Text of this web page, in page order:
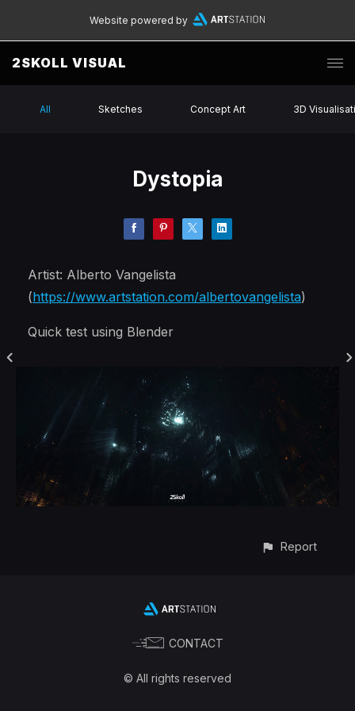
Website powered by
2SKOLL VISUAL
All Sketches Concept Art 3D
Dystopia
Artist: Alberto Vangelista
(https://www.artstation.com/albertovangelista)
Quick test using Blender
Report
CONTACT
© All rights reserved